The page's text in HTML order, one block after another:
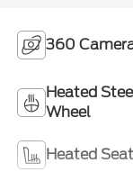
360
Heated
Wheel
Heated